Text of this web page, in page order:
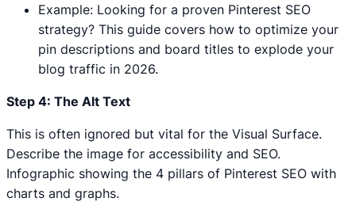
Example: Looking for a proven Pinterest SEO
strategy? This guide covers how to optimize your
pin descriptions and board titles to explode your
blog traffic in 2026.
Step 4: The Alt Text
This is often ignored but vital for the Visual Surface.
Describe the image for accessibility and SEO.
Infographic showing the 4 pillars of Pinterest SEO with
charts and graphs.